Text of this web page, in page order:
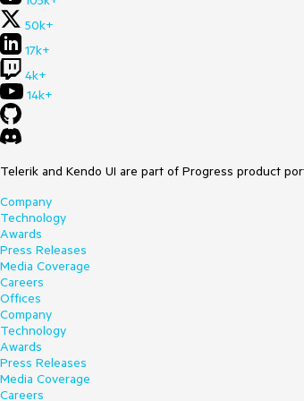
50k+
17k+
4k+
14k+
Telerik and Kendo UI are part of Progress product
Company
Technology
Awards
Press Releases
Media Coverage
Careers
Offices
Company
Technology
Awards
Press Releases
Media Coverage
Careers